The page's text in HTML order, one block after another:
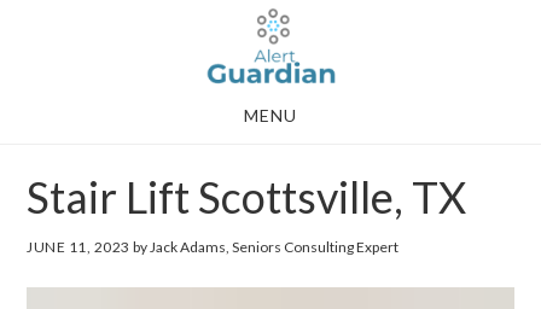
MENU
Stair Lift Scottsville, TX
JUNE 11, 2023 by Jack Adams, Seniors Consulting Expert